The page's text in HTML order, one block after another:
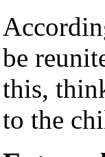
be
this,
to the